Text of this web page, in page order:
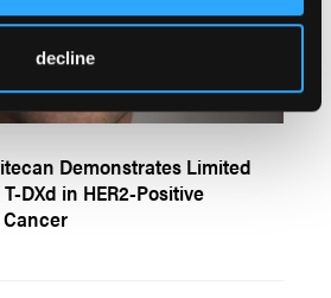
decline
Demonstrates Limited
DXd in HER2-Positive